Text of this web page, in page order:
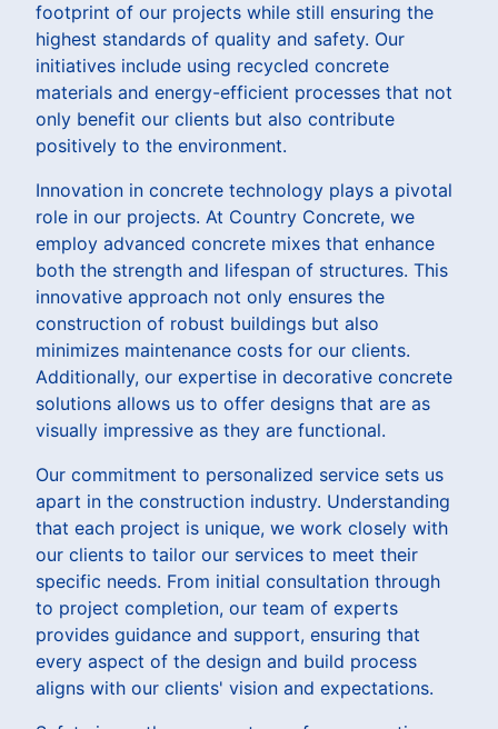
footprint of our projects while still ensuring the
highest standards of quality and safety. Our
initiatives include using recycled concrete
materials and energy-efficient processes that not
only benefit our clients but also contribute
positively to the environment.
Innovation in concrete technology plays a pivotal
role in our projects. At Country Concrete, we
employ advanced concrete mixes that enhance
both the strength and lifespan of structures. This
innovative approach not only ensures the
construction of robust buildings but also
minimizes maintenance costs for our clients.
Additionally, our expertise in decorative concrete
solutions allows us to offer designs that are as
visually impressive as they are functional.
Our commitment to personalized service sets us
apart in the construction industry. Understanding
that each project is unique, we work closely with
our clients to tailor our services to meet their
specific needs. From initial consultation through
to project completion, our team of experts
provides guidance and support, ensuring that
every aspect of the design and build process
aligns with our clients' vision and expectations.